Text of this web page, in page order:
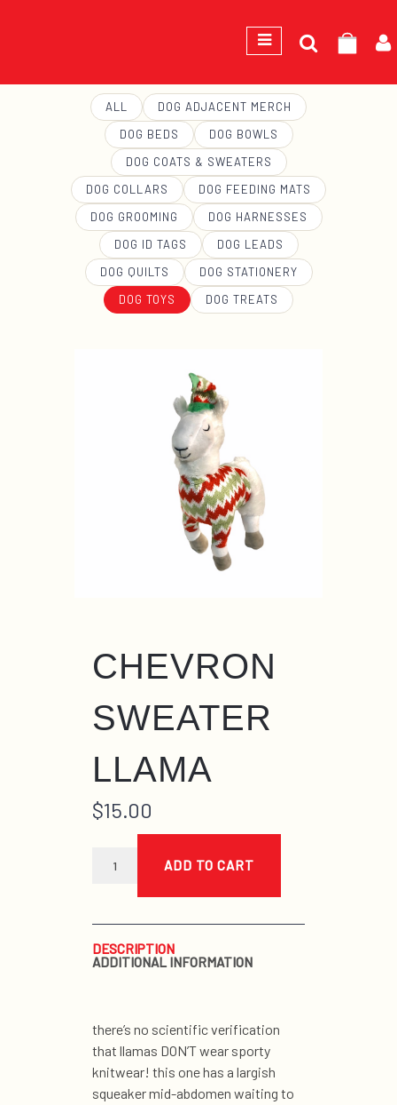
Search
for:
ALL
DOG ADJACENT MERCH
DOG BEDS
DOG BOWLS
DOG COATS & SWEATERS
DOG COLLARS
DOG FEEDING MATS
DOG GROOMING
DOG HARNESSES
DOG ID TAGS
DOG LEADS
DOG QUILTS
DOG STATIONERY
DOG TOYS
DOG TREATS
CHEVRON
SWEATER
LLAMA
$15.00
sweater
ADD TO CART
DESCRIPTION
ADDITIONAL INFORMATION
there’s no scientific verification
that llamas DON’T wear sporty
knitwear! this one has a largish
squeaker mid-abdomen waiting to